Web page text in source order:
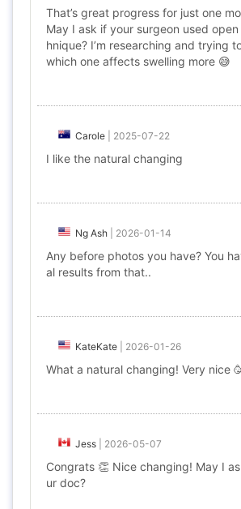
That’s great progress for just one
May I ask if your surgeon used
hnique? I’m researching and trying
which one affects swelling more 😅
Carole 2025-07-22
I like the natural changing
Ng Ash 2026-01-14
Any before photos you have? You
al results from that..
KateKate 2026-01-26
What a natural changing! Very nice
Jess 2026-05-07
Congrats 👏 Nice changing! May I
ur doc?